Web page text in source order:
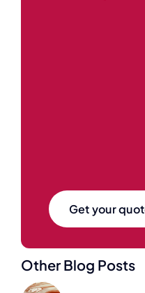
Get your
Other Blog Posts